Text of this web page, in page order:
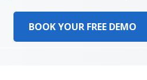
BOOK YOUR FREE DEMO